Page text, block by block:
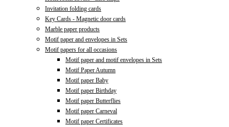
Invitation folding cards
Key Cards - Magnetic door cards
Marble paper products
Motif paper and envelopes in Sets
Motif papers for all occasions
Motif paper and motif envelopes in Sets
Motif Paper Autumn
Motif paper Baby
Motif paper Birthday
Motif paper Butterflies
Motif paper Carneval
Motif paper Certificates